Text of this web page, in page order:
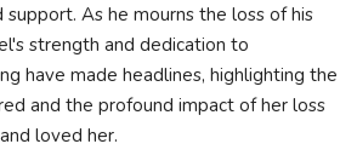
As he mourns the loss of his
strength and dedication to
have made headlines, highlighting the
and the profound impact of her loss
loved her.